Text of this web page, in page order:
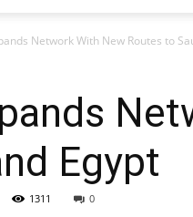
Network With New Routes to
Egypt
1311 0